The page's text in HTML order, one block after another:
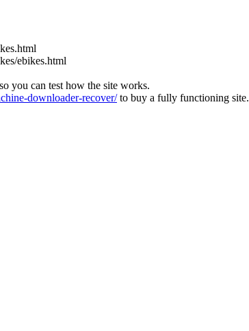
ebikes.html
you can test how the site works.
downloader-recover/to buy a fully functioning site.